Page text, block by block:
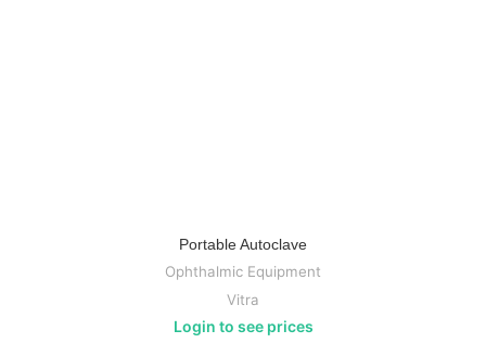
Portable Autoclave
Ophthalmic Equipment
Vitra
Login to see prices